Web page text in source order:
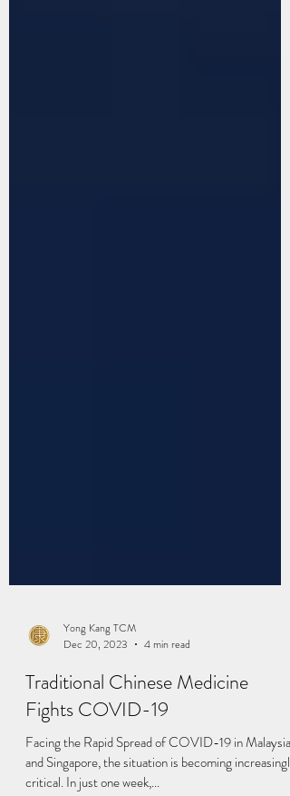
Yong Kang TCM
Dec 20, 2023
4 min read
Traditional Chinese Medicine
Fights COVID-19